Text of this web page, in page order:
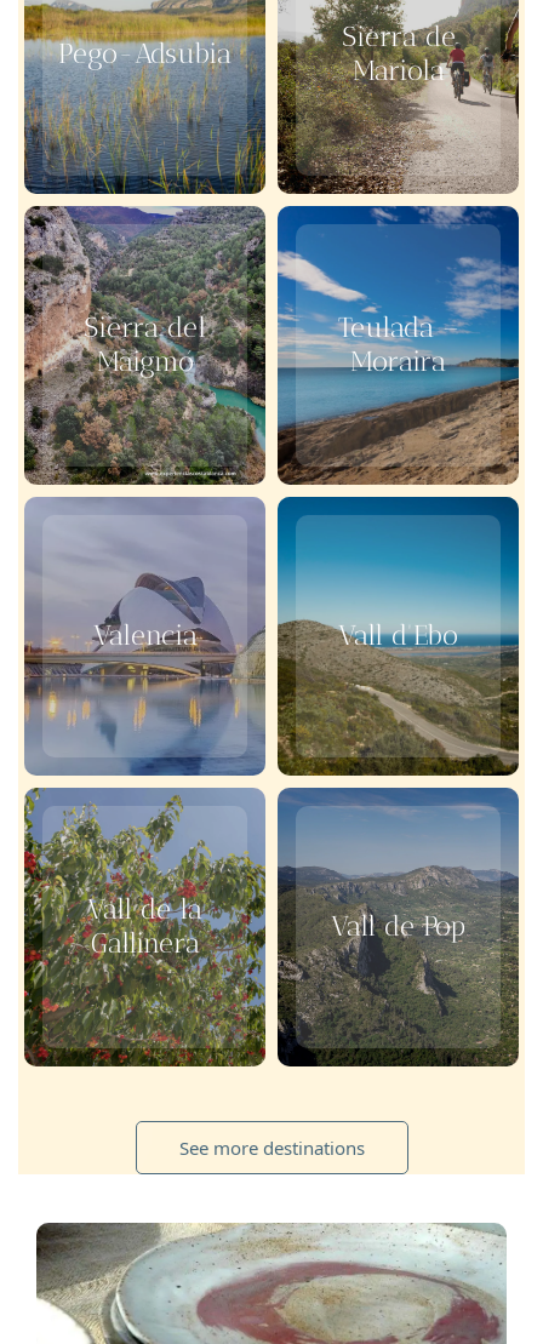
Pego-Adsubia
Sierra de
Mariola
Sierra del
Maigmó
Teulada –
Moraira
Valencia Vall d'Ebo
Vall de la
Gallinera
Vall de Pop
See more destinations